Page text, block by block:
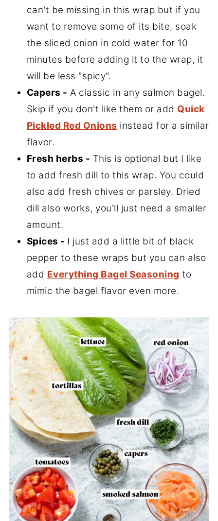
can't be missing in this wrap but if you
want to remove some of its bite, soak
the sliced onion in cold water for 10
minutes before adding it to the wrap, it
will be less "spicy".
Capers - A classic in any salmon bagel.
Skip if you don't like them or add Quick
Pickled Red Onions instead for a similar
flavor.
Fresh herbs - This is optional but I like
to add fresh dill to this wrap. You could
also add fresh chives or parsley. Dried
dill also works, you'll just need a smaller
amount.
Spices - I just add a little bit of black
pepper to these wraps but you can also
add Everything Bagel Seasoning to
mimic the bagel flavor even more.